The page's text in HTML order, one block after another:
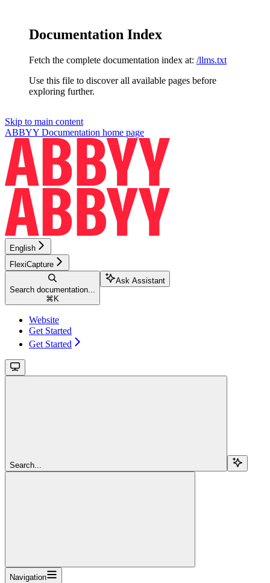
Documentation Index
Fetch the complete documentation index at: /llms.txt
Use this file to discover all available pages before
exploring further.
Skip to main content
ABBYY Documentation home page
English
FlexiCapture
Search documentation...
⌘ K
Ask Assistant
Website
Get Started
Get Started
Search...
Navigation